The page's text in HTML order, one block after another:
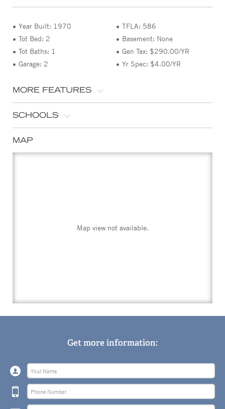
Year Built: 1970
Tot Bed: 2
Tot Baths: 1
Garage: 2
TFLA: 586
Basement: None
Gen Tax: $290.00/YR
Yr Spec: $4.00/YR
MORE FEATURES
SCHOOLS
MAP
Map view not available.
Get more information: